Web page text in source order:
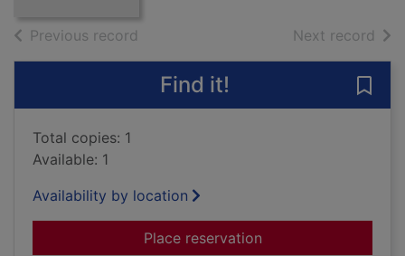
Previous record Next record of
Find it!
Total copies: 1
Available: 1
Availability by location
Place reservationfor Campbell of